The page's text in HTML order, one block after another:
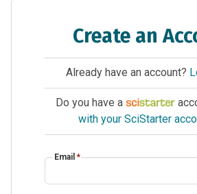
Create an
Already have an account?
Do you have a
with your SciStarter
Email *